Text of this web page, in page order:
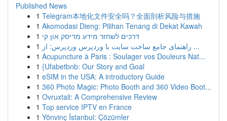
Published News
1 Telegram本地化文件安全吗？全面剖析风险与措施
1 Akomodasi Dieng: Pilihan Tenang di Dekat Kawah
1 דרכים לשחזר מידע מדיסק און קי
1
راهنمای جامع ساخت سایت با وردپرس وردپرس: از ...
1 Acupuncture à Paris : Soulager vos Douleurs Nat...
1 {Ufabetbnb: Our Story and Goal
1 eSIM in the USA: A introductory Guide
1 360 Photo Magic: Photo Booth and 360 Video Boot...
1 Ovruxtali: A Comprehensive Review
1 Top service IPTV en France
1 Yönvinç İstanbul: Çözümler